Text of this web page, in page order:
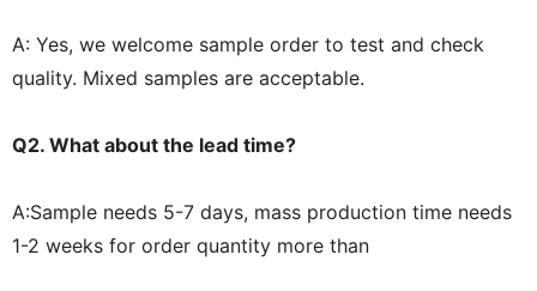
A: Yes, we welcome sample order to test and check
quality. Mixed samples are acceptable.
Q2. What about the lead time?
A:Sample needs 5-7 days, mass production time needs
1-2 weeks for order quantity more than